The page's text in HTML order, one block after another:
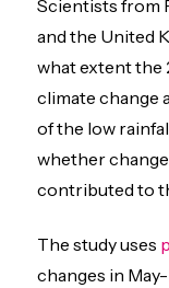
Scientists from
and the United
what extent the
climate change
of the low
whether
contributed to
The study uses
changes in